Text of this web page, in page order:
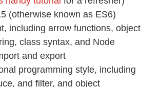
(otherwise known as ES6)
including arrow functions, object
class syntax, and Node
and export
programming style, including
and filter, and object